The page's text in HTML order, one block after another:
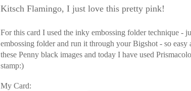
Kitsch Flamingo, I just love this pretty pink!
For this card I used the inky embossing folder technique -
embossing folder and run it through your Bigshot - so
these Penny black images and today I have used
stamp:)
My Card: